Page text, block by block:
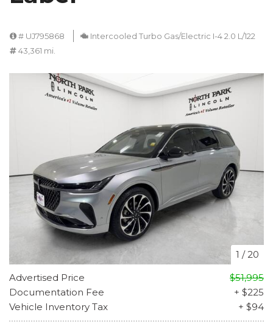
# UJ795868
Intercooled Turbo Gas/Electric I-4 2.0 L/122
43,361 mi.
1 /20
Advertised Price
$51,995
Documentation Fee
+ $225
Vehicle Inventory Tax
+ $94